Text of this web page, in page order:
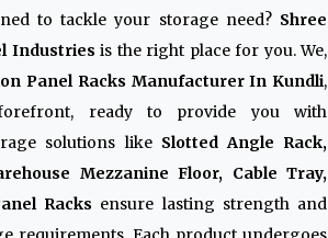
to tackle your storage need? Shree
Industries is the right place for you. We,
Panel Racks Manufacturer In Kundli,
ready to provide you with
solutions like Slotted Angle Rack,
Mezzanine Floor, Cable Tray,
Racks ensure lasting strength and